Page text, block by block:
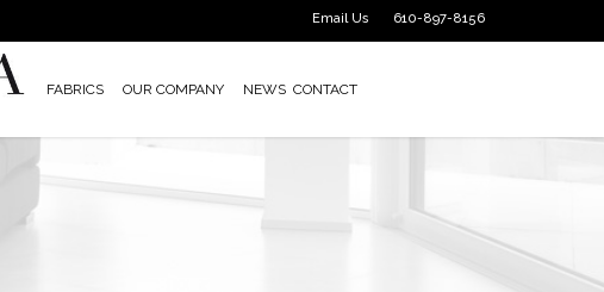
610-897-8156
Email Us
FABRICS OUR COMPANY NEWS CONTACT